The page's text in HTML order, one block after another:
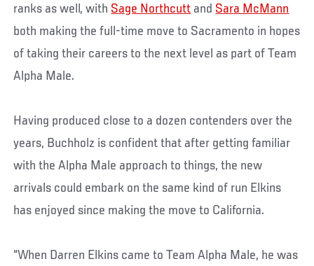
ranks as well, with Sage Northcutt and Sara McMann
both making the full-time move to Sacramento in hopes
of taking their careers to the next level as part of Team
Alpha Male.
Having produced close to a dozen contenders over the
years, Buchholz is confident that after getting familiar
with the Alpha Male approach to things, the new
arrivals could embark on the same kind of run Elkins
has enjoyed since making the move to California.
“When Darren Elkins came to Team Alpha Male, he was